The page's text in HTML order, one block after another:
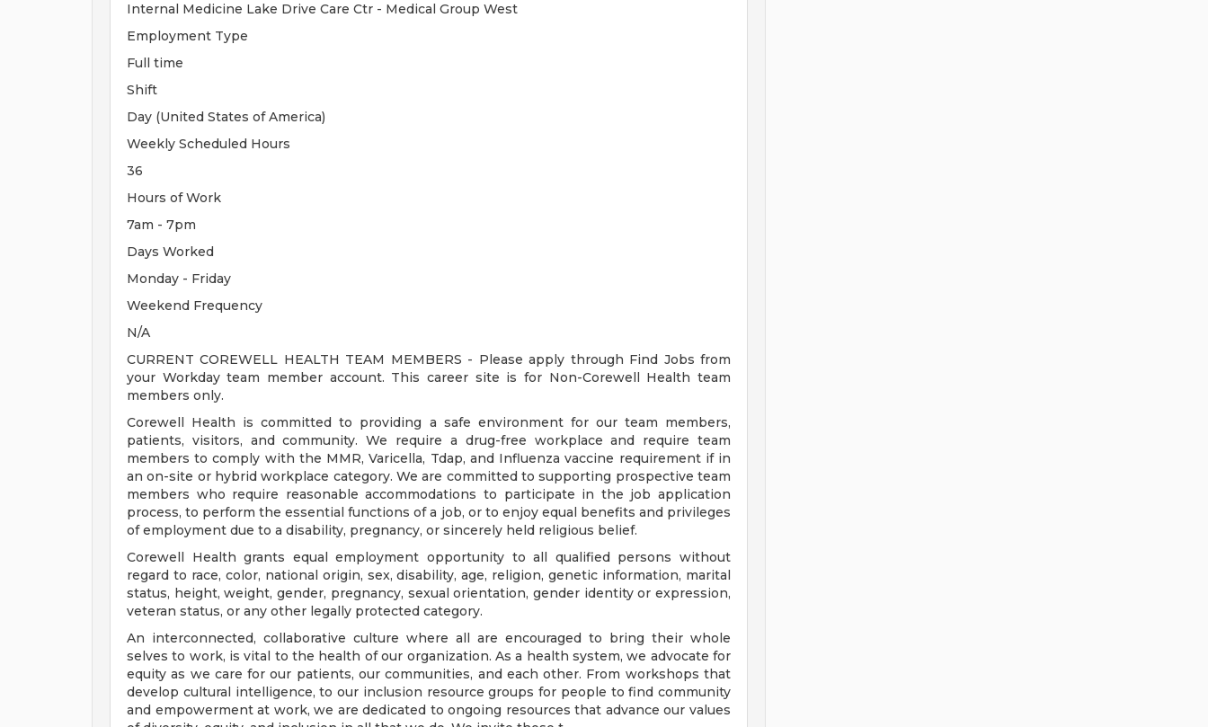
Internal Medicine Lake Drive Care Ctr - Medical Group West
Employment Type
Full time
Shift
Day (United States of America)
Weekly Scheduled Hours
36
Hours of Work
7am - 7pm
Days Worked
Monday - Friday
Weekend Frequency
N/A
CURRENT COREWELL HEALTH TEAM MEMBERS - Please apply through Find Jobs from
your Workday team member account. This career site is for Non-Corewell Health team
members only.
Corewell Health is committed to providing a safe environment for our team members,
patients, visitors, and community. We require a drug-free workplace and require team
members to comply with the MMR, Varicella, Tdap, and Influenza vaccine requirement if in
an on-site or hybrid workplace category. We are committed to supporting prospective team
members who require reasonable accommodations to participate in the job application
process, to perform the essential functions of a job, or to enjoy equal benefits and privileges
of employment due to a disability, pregnancy, or sincerely held religious belief.
Corewell Health grants equal employment opportunity to all qualified persons without
regard to race, color, national origin, sex, disability, age, religion, genetic information, marital
status, height, weight, gender, pregnancy, sexual orientation, gender identity or expression,
veteran status, or any other legally protected category.
An interconnected, collaborative culture where all are encouraged to bring their whole
selves to work, is vital to the health of our organization. As a health system, we advocate for
equity as we care for our patients, our communities, and each other. From workshops that
develop cultural intelligence, to our inclusion resource groups for people to find community
and empowerment at work, we are dedicated to ongoing resources that advance our values